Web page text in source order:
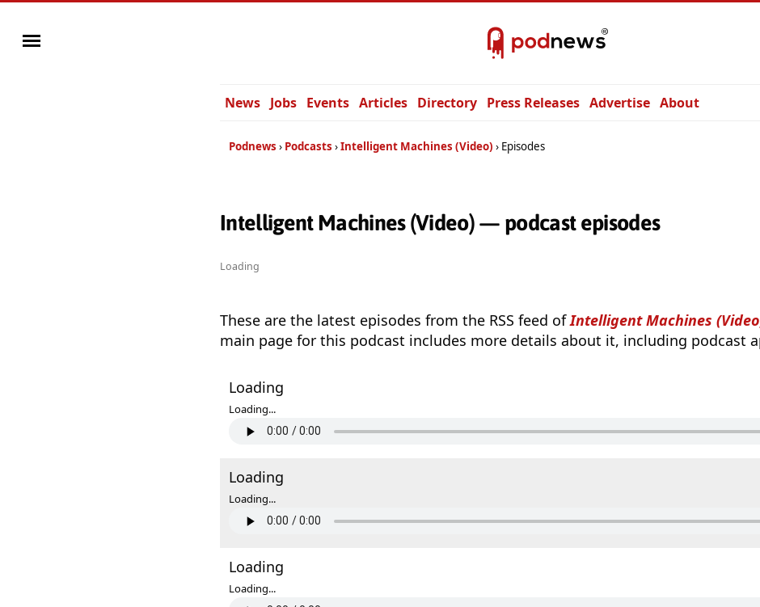
News Jobs Events Articles Directory Press Releases Advertise About
Podnews Podcasts Intelligent Machines (Video) Episodes
Intelligent Machines (Video) — podcast episodes
Loading
These are the latest episodes from the RSS feed ofIntelligent Machines
main page for this podcast includes more details about it, including podcast
Loading
Loading...
Loading
Loading...
Loading
Loading...